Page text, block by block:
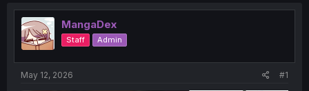
e
a
d
s
t
r
t
MangaDex
Staff Admin
May 12, 2026 #1